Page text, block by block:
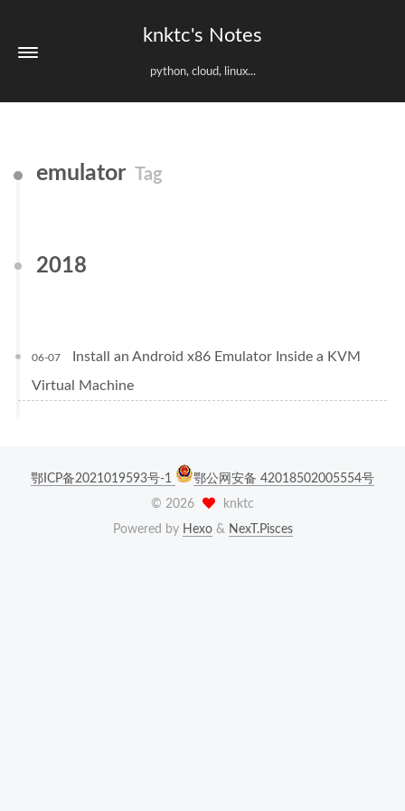
knktc's Notes
python, cloud, linux...
emulator Tag
2018
06-07
Install an Android x86 Emulator Inside a KVM
Virtual Machine
鄂ICP备2021019593号-1
鄂公网安备 42018502005554号
© 2026
knktc
Powered by Hexo& NexT.Pisces